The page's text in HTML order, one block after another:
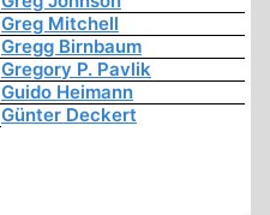
Greg Mitchell
Gregg Birnbaum
Gregory P. Pavlik
Guido Heimann
Günter Deckert